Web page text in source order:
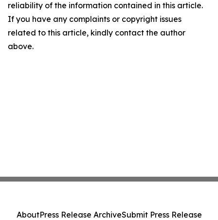
reliability of the information contained in this article.
If you have any complaints or copyright issues
related to this article, kindly contact the author
above.
AboutPress Release ArchiveSubmit Press Release